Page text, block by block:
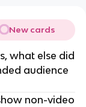
New cards
what else did
audience
non-video